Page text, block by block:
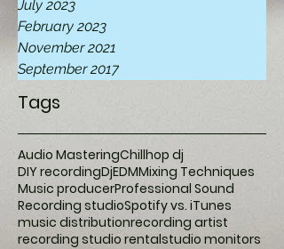
July 2023
February 2023
November 2021
September 2017
Tags
Audio MasteringChillhop dj
DIY recordingDjEDMMixing Techniques
Music producerProfessional Sound
Recording studioSpotify vs. iTunes
music distributionrecording artist
recording studio rentalstudio monitors